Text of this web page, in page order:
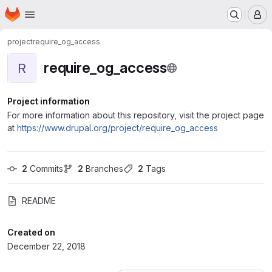
Skip to main content
Homepage
projectrequire_og_access
R require_og_access
Project information
For more information about this repository, visit the project page
at https://www.drupal.org/project/require_og_access
2 Commits 2 Branches 2 Tags
README
Created on
December 22, 2018